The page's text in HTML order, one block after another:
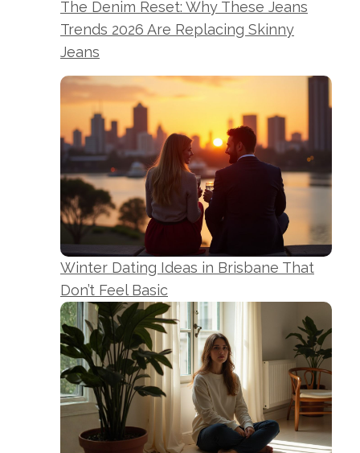
The Denim Reset: Why These Jeans
Trends 2026 Are Replacing Skinny
Jeans
Winter Dating Ideas in Brisbane That
Don’t Feel Basic